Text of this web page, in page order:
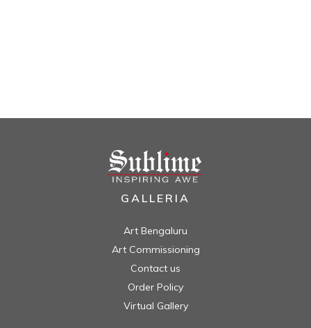
GALLERIA
Art Bengaluru
Art Commissioning
Contact us
Order Policy
Virtual Gallery